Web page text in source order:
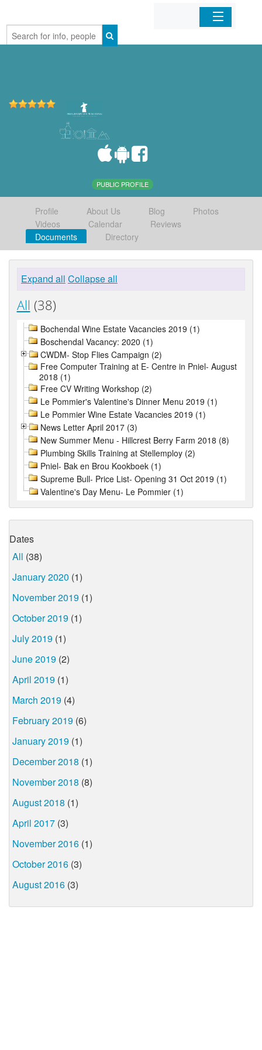
Home
PUBLIC PROFILE
Profile About Us Blog
Photos
Videos
Calendar
Reviews
Documents
Directory
Expand all Collapse all
All (38)
Bochendal Wine Estate Vacancies 2019 (1)
Boschendal Vacancy: 2020 (1)
CWDM- Stop Flies Campaign (2)
Free Computer Training at E- Centre in Pniel- August
2018 (1)
Free CV Writing Workshop (2)
Le Pommier's Valentine's Dinner Menu 2019 (1)
Le Pommier Wine Estate Vacancies 2019 (1)
News Letter April 2017 (3)
New Summer Menu - Hillcrest Berry Farm 2018 (8)
Plumbing Skills Training at Stellemploy (2)
Pniel- Bak en Brou Kookboek (1)
Supreme Bull- Price List- Opening 31 Oct 2019 (1)
Valentine's Day Menu- Le Pommier (1)
Dates
All (38)
January 2020 (1)
November 2019 (1)
October 2019 (1)
July 2019 (1)
June 2019 (2)
April 2019 (1)
March 2019 (4)
February 2019 (6)
January 2019 (1)
December 2018 (1)
November 2018 (8)
August 2018 (1)
April 2017 (3)
November 2016 (1)
October 2016 (3)
August 2016 (3)